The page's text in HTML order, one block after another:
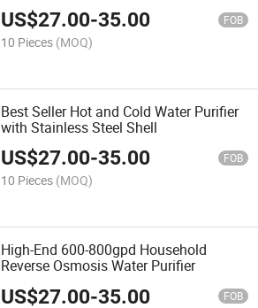
US$27.00-35.00 FOB
10 Pieces (MOQ)
Best Seller Hot and Cold Water Purifier
with Stainless Steel Shell
US$27.00-35.00 FOB
10 Pieces (MOQ)
High-End 600-800gpd Household
Reverse Osmosis Water Purifier
US$27.00-35.00 FOB